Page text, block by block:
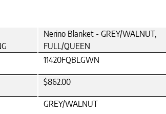
Nerino Blanket - GREY/WALNUT,
FULL/QUEEN
11420FQBLGWN
$862.00
GREY/WALNUT